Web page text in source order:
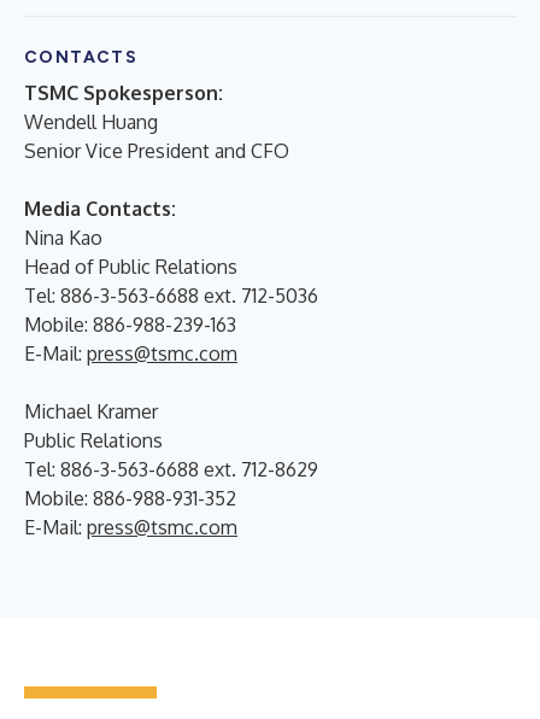
CONTACTS
TSMC Spokesperson:
Wendell Huang
Senior Vice President and CFO
Media Contacts:
Nina Kao
Head of Public Relations
Tel: 886-3-563-6688 ext. 712-5036
Mobile: 886-988-239-163
E-Mail: press@tsmc.com
Michael Kramer
Public Relations
Tel: 886-3-563-6688 ext. 712-8629
Mobile: 886-988-931-352
E-Mail: press@tsmc.com